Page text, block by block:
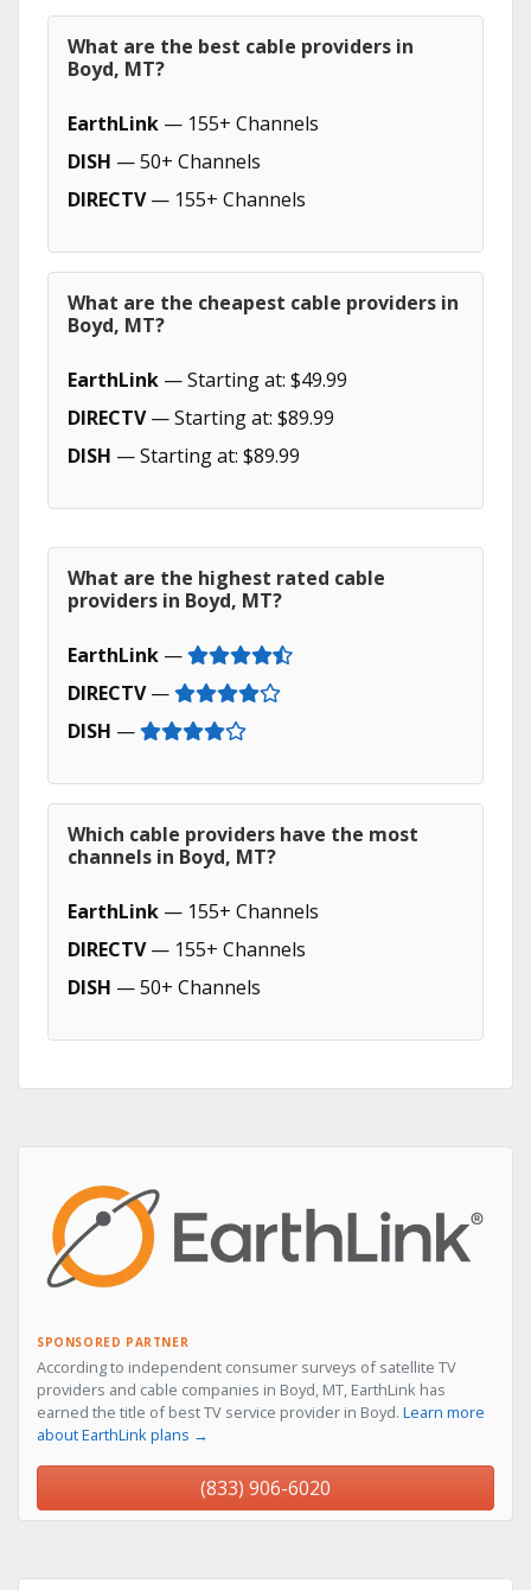
What are the best cable providers in
Boyd, MT?
EarthLink — 155+ Channels
DISH — 50+ Channels
DIRECTV— 155+ Channels
What are the cheapest cable providers in
Boyd, MT?
EarthLink — Starting at: $49.99
DIRECTV— Starting at: $89.99
DISH — Starting at: $89.99
What are the highest rated cable
providers in Boyd, MT?
EarthLink —
DIRECTV—
DISH —
Which cable providers have the most
channels in Boyd, MT?
EarthLink — 155+ Channels
DIRECTV— 155+ Channels
DISH — 50+ Channels
SPONSORED PARTNER
According to independent consumer surveys of satellite TV
providers and cable companies in Boyd, MT, EarthLink has
earned the title of best TV service provider in Boyd. Learn more
about EarthLink plans →
(833) 906-6020